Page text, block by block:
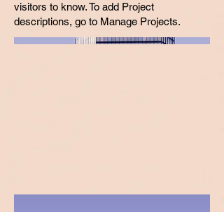
visitors to know. To add Project
descriptions, go to Manage Projects.